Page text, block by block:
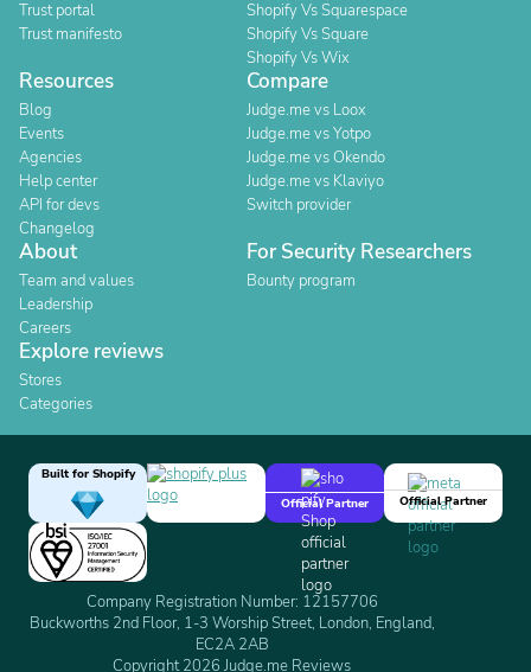
Trust portal
Trust manifesto
Shopify Vs Squarespace
Shopify Vs Square
Shopify Vs Wix
Resources
Blog
Events
Agencies
Help center
API for devs
Changelog
Compare
Judge.me vs Loox
Judge.me vs Yotpo
Judge.me vs Okendo
Judge.me vs Klaviyo
Switch provider
About
Team and values
Leadership
Careers
For Security Researchers
Bounty program
Explore reviews
Stores
Categories
Built for Shopify
Official Partner
Official Partner
Company Registration Number: 12157706
Buckworths 2nd Floor, 1-3 Worship Street, London, England,
EC2A 2AB
Copyright 2026 Judge.me Reviews